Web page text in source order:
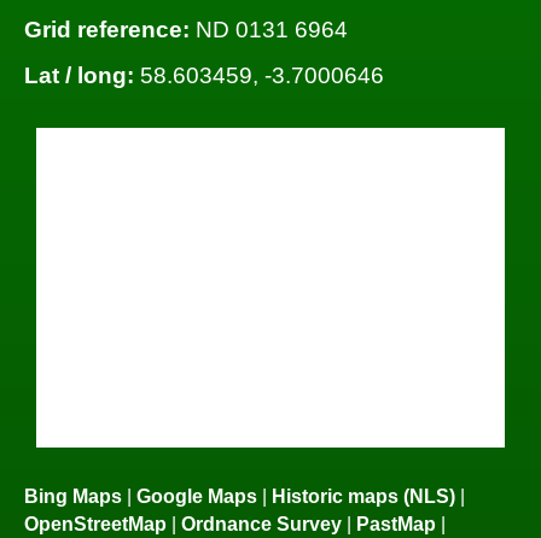
Grid reference: ND 0131 6964
Lat / long: 58.603459, -3.7000646
Bing Maps Google Maps Historic maps (NLS)
OpenStreetMap
Ordnance Survey PastMap